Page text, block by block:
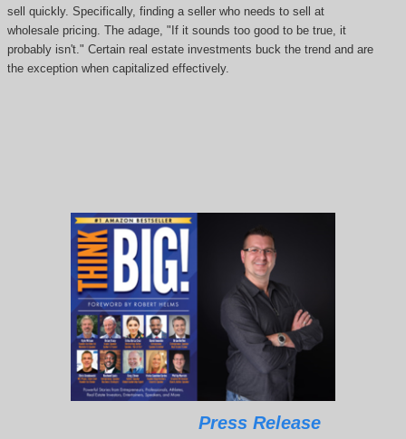
sell quickly. Specifically, finding a seller who needs to sell at
wholesale pricing. The adage, "If it sounds too good to be true, it
probably isn't." Certain real estate investments buck the trend and are
the exception when capitalized effectively.
Press Release